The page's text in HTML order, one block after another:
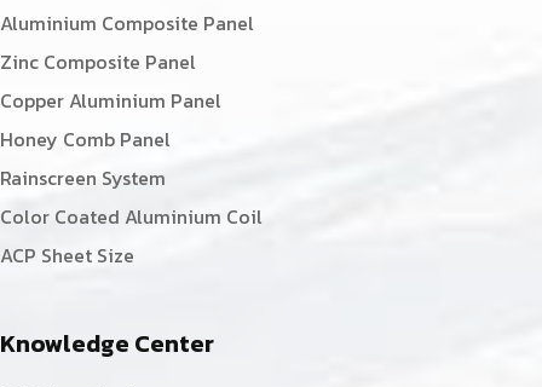
Aluminium Composite Panel
Zinc Composite Panel
Copper Aluminium Panel
Honey Comb Panel
Rainscreen System
Color Coated Aluminium Coil
ACP Sheet Size
Knowledge Center